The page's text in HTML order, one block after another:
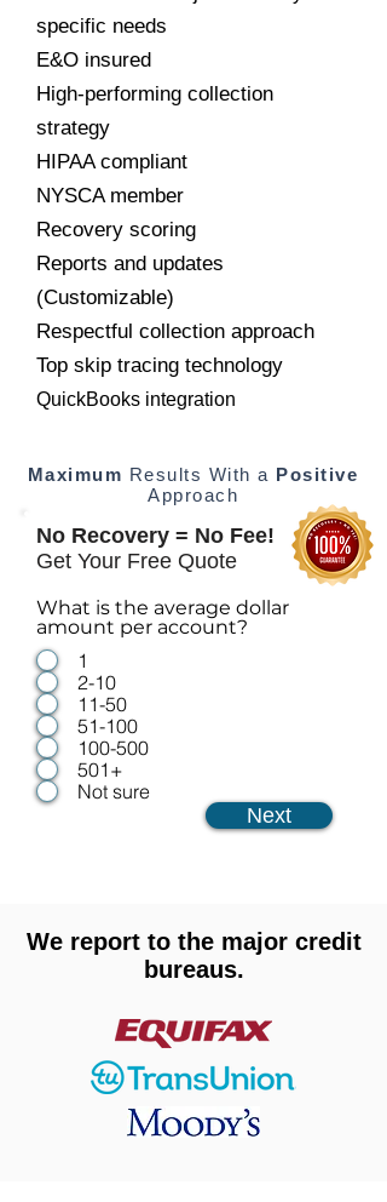
specific needs
E&O insured
High-performing collection
strategy
HIPAA compliant
NYSCA member
Recovery scoring
Reports and updates
(Customizable)
Respectful collection approach
Top skip tracing technology
QuickBooks integration
Maximum Results With a Positive
Approach
No Recovery = No Fee!
Get Your Free Quote
What is the average dollar
amount per account?
1
2-10
11-50
51-100
100-500
501+
Not sure
Next
We report to the major credit
bureaus.